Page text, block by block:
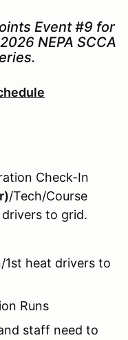
Event #9 for
NEPA SCCA
Check-In
/Tech/Course
to grid.
1st heat drivers to
Runs
staff need to